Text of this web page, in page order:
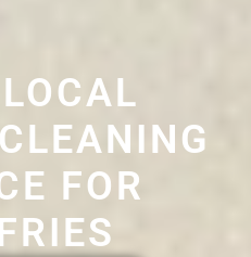
FOR